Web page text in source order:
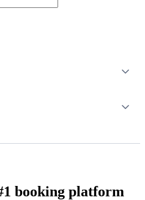
booking platform